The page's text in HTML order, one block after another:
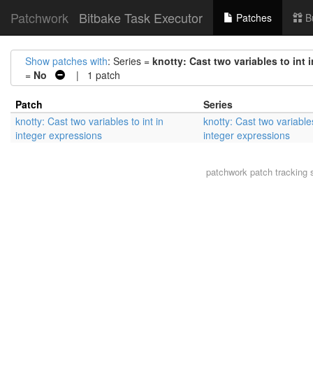
Patchwork Bitbake Task Executor Patches
Show patches with: Series = knotty: Cast two variables to int
= No | 1 patch
Patch
Series
knotty: Cast two variables to int in
integer expressions
knotty: Cast two
integer expressions
patchworkpatch tracking